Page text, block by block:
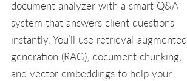
document analyzer with a smart Q&A
system that answers client questions
instantly. You’ll use retrieval-augmented
generation (RAG), document chunking,
and vector embeddings to help your